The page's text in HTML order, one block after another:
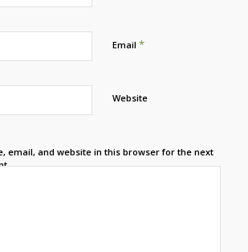
Email *
Website
email, and website in this browser for the next